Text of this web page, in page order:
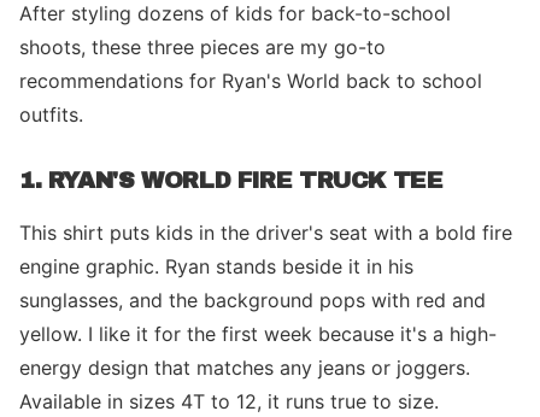
After styling dozens of kids for back-to-school
shoots, these three pieces are my go-to
recommendations for Ryan's World back to school
outfits.
1. RYAN'S WORLD FIRE TRUCK TEE
This shirt puts kids in the driver's seat with a bold fire
engine graphic. Ryan stands beside it in his
sunglasses, and the background pops with red and
yellow. I like it for the first week because it's a high-
energy design that matches any jeans or joggers.
Available in sizes 4T to 12, it runs true to size.